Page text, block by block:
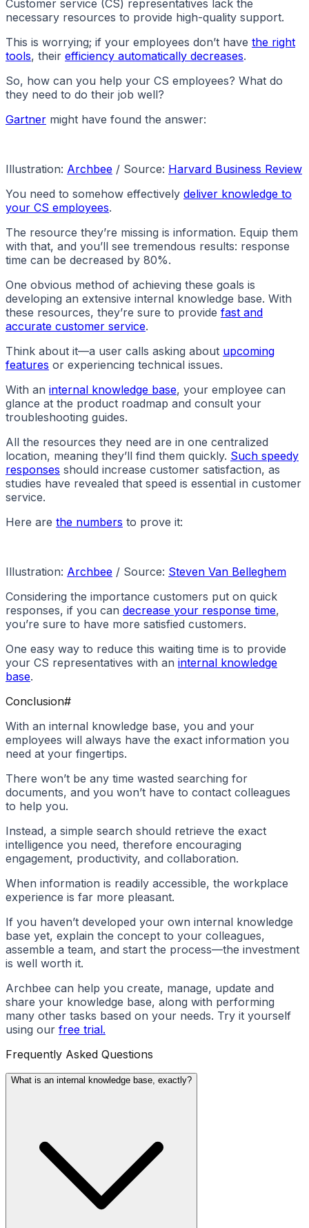
Customer service (CS) representatives lack the
necessary resources to provide high-quality support.
This is worrying; if your employees don’t have the right
tools, their efficiency automatically decreases.
So, how can you help your CS employees? What do
they need to do their job well?
Gartner might have found the answer:
Illustration: Archbee / Source: Harvard Business Review
You need to somehow effectively deliver knowledge to
your CS employees.
The resource they’re missing is information. Equip them
with that, and you’ll see tremendous results: response
time can be decreased by 80%.
One obvious method of achieving these goals is
developing an extensive internal knowledge base. With
these resources, they’re sure to provide fast and
accurate customer service.
Think about it—a user calls asking about upcoming
features or experiencing technical issues.
With an internal knowledge base, your employee can
glance at the product roadmap and consult your
troubleshooting guides.
All the resources they need are in one centralized
location, meaning they’ll find them quickly. Such speedy
responses should increase customer satisfaction, as
studies have revealed that speed is essential in customer
service.
Here are the numbers to prove it:
Illustration: Archbee / Source: Steven Van Belleghem
Considering the importance customers put on quick
responses, if you can decrease your response time,
you’re sure to have more satisfied customers.
One easy way to reduce this waiting time is to provide
your CS representatives with an internal knowledge
base.
Conclusion#
With an internal knowledge base, you and your
employees will always have the exact information you
need at your fingertips.
There won’t be any time wasted searching for
documents, and you won’t have to contact colleagues
to help you.
Instead, a simple search should retrieve the exact
intelligence you need, therefore encouraging
engagement, productivity, and collaboration.
When information is readily accessible, the workplace
experience is far more pleasant.
If you haven’t developed your own internal knowledge
base yet, explain the concept to your colleagues,
assemble a team, and start the process—the investment
is well worth it.
Archbee can help you create, manage, update and
share your knowledge base, along with performing
many other tasks based on your needs. Try it yourself
using our free trial.
Frequently Asked Questions
What is an internal knowledge base, exactly?